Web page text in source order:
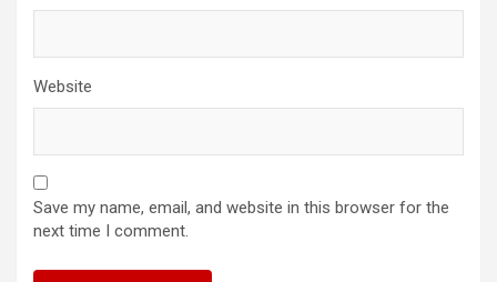
Website
Save my name, email, and website in this browser for the
next time I comment.